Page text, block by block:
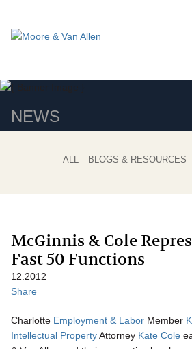
NEWS
ALL BLOGS & RESOURCES
McGinnis & Cole
Fast 50 Functions
12.2012
Share
Charlotte Employment & Labor Member
Intellectual PropertyAttorney Kate Cole